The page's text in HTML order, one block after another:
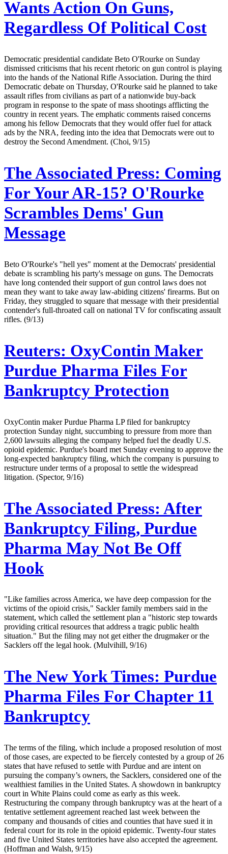
Wants Action On Guns,
Regardless Of Political Cost
Democratic presidential candidate Beto O'Rourke on Sunday
dismissed criticisms that his recent rhetoric on gun control is playing
into the hands of the National Rifle Association. During the third
Democratic debate on Thursday, O'Rourke said he planned to take
assault rifles from civilians as part of a nationwide buy-back
program in response to the spate of mass shootings afflicting the
country in recent years. The emphatic comments raised concerns
among his fellow Democrats that they would offer fuel for attack
ads by the NRA, feeding into the idea that Democrats were out to
destroy the Second Amendment. (Choi, 9/15)
The Associated Press: Coming
For Your AR-15? O'Rourke
Scrambles Dems' Gun
Message
Beto O'Rourke's "hell yes" moment at the Democrats' presidential
debate is scrambling his party's message on guns. The Democrats
have long contended their support of gun control laws does not
mean they want to take away law-abiding citizens' firearms. But on
Friday, they struggled to square that message with their presidential
contender's full-throated call on national TV for confiscating assault
rifles. (9/13)
Reuters: OxyContin Maker
Purdue Pharma Files For
Bankruptcy Protection
OxyContin maker Purdue Pharma LP filed for bankruptcy
protection Sunday night, succumbing to pressure from more than
2,600 lawsuits alleging the company helped fuel the deadly U.S.
opioid epidemic. Purdue's board met Sunday evening to approve the
long-expected bankruptcy filing, which the company is pursuing to
restructure under terms of a proposal to settle the widespread
litigation. (Spector, 9/16)
The Associated Press: After
Bankruptcy Filing, Purdue
Pharma May Not Be Off
Hook
"Like families across America, we have deep compassion for the
victims of the opioid crisis," Sackler family members said in the
statement, which called the settlement plan a "historic step towards
providing critical resources that address a tragic public health
situation." But the filing may not get either the drugmaker or the
Sacklers off the legal hook. (Mulvihill, 9/16)
The New York Times: Purdue
Pharma Files For Chapter 11
Bankruptcy
The terms of the filing, which include a proposed resolution of most
of those cases, are expected to be fiercely contested by a group of 26
states that have refused to settle with Purdue and are intent on
pursuing the company’s owners, the Sacklers, considered one of the
wealthiest families in the United States. A showdown in bankruptcy
court in White Plains could come as early as this week.
Restructuring the company through bankruptcy was at the heart of a
tentative settlement agreement reached last week between the
company and thousands of cities and counties that have sued it in
federal court for its role in the opioid epidemic. Twenty-four states
and five United States territories have also accepted the agreement.
(Hoffman and Walsh, 9/15)